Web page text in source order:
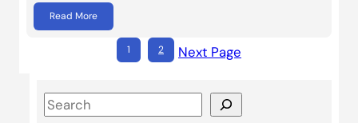
Read More
1 2 Next Page
S